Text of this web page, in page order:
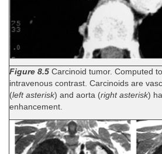
Figure 8.5 Carcinoid tumor. Computed
intravenous contrast. Carcinoids are
(left asterisk) and aorta (right asterisk)
enhancement.